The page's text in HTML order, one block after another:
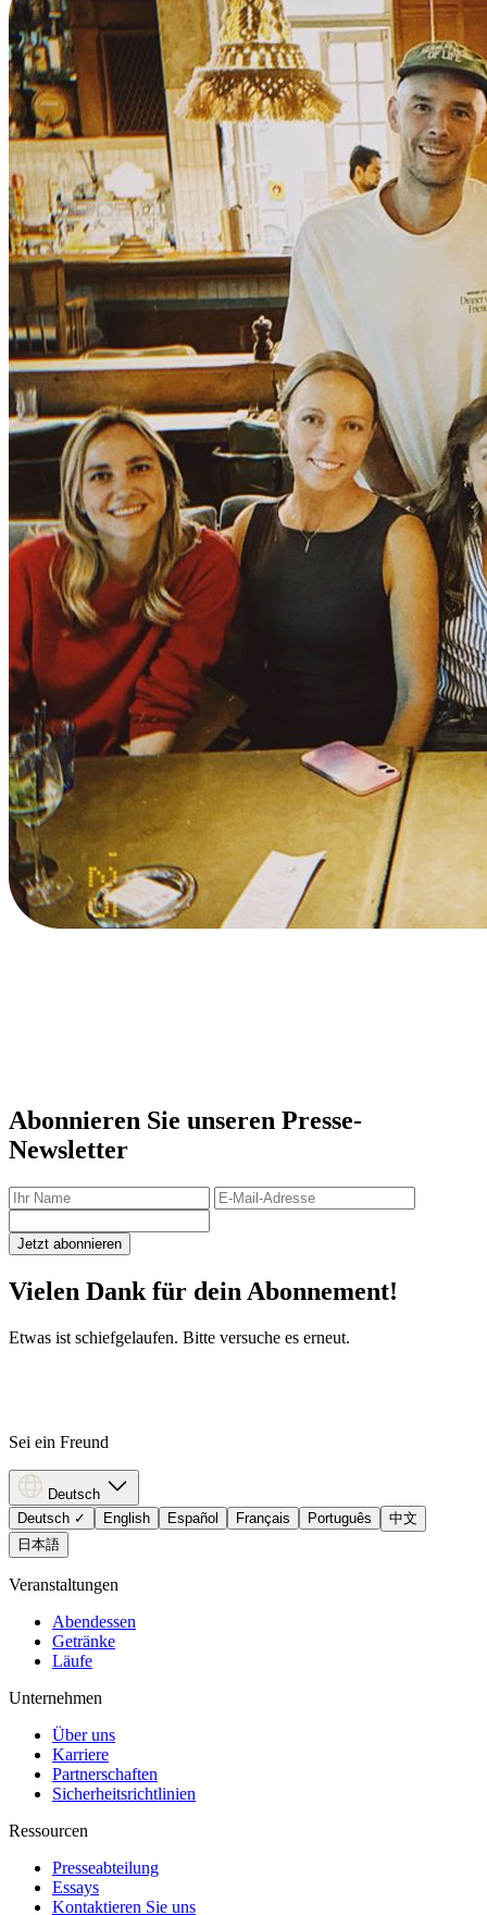
Abonnieren Sie unseren Presse-
Newsletter
Jetzt abonnieren
Vielen Dank für dein Abonnement!
Etwas ist schiefgelaufen. Bitte versuche es erneut.
Sei ein Freund
Deutsch
Deutsch ✓ English Español Français Português
中文
日本語
Veranstaltungen
Abendessen
Getränke
Läufe
Unternehmen
Über uns
Karriere
Partnerschaften
Sicherheitsrichtlinien
Ressourcen
Presseabteilung
Essays
Kontaktieren Sie uns